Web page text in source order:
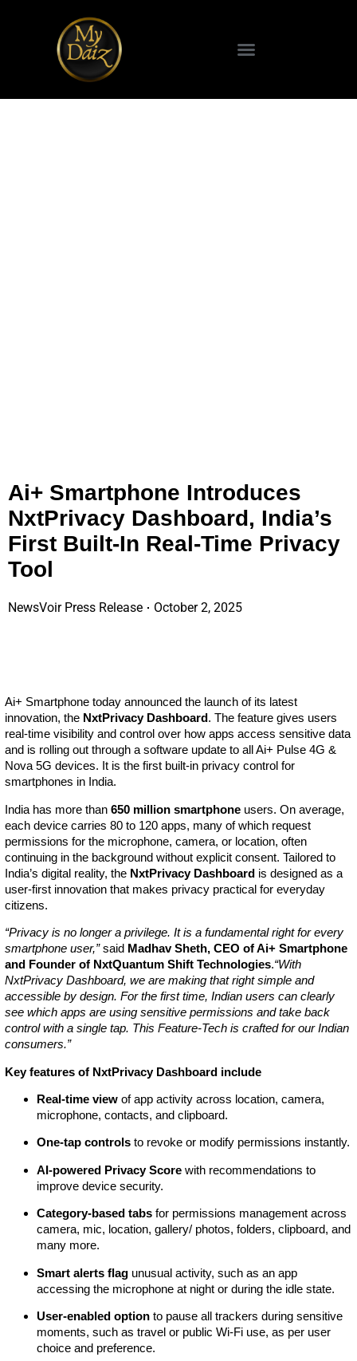
Ai+ Smartphone Introduces
NxtPrivacy Dashboard, India’s
First Built-In Real-Time Privacy
Tool
NewsVoir Press Release October 2, 2025
Ai+ Smartphone today announced the launch of its latest
innovation, the NxtPrivacy Dashboard. The feature gives users
real-time visibility and control over how apps access sensitive data
and is rolling out through a software update to all Ai+ Pulse 4G &
Nova 5G devices. It is the first built-in privacy control for
smartphones in India.
India has more than 650 million smartphone users. On average,
each device carries 80 to 120 apps, many of which request
permissions for the microphone, camera, or location, often
continuing in the background without explicit consent. Tailored to
India’s digital reality, the NxtPrivacy Dashboard is designed as a
user-first innovation that makes privacy practical for everyday
citizens.
“Privacy is no longer a privilege. It is a fundamental right for every
smartphone user,”said Madhav Sheth, CEO of Ai+ Smartphone
and Founder of NxtQuantum Shift Technologies.“With
NxtPrivacy Dashboard, we are making that right simple and
accessible by design. For the first time, Indian users can clearly
see which apps are using sensitive permissions and take back
control with a single tap. This Feature-Tech is crafted for our Indian
consumers.”
Key features of NxtPrivacy Dashboard include
Real-time view of app activity across location, camera,
microphone, contacts, and clipboard.
One-tap controls to revoke or modify permissions instantly.
AI-powered Privacy Score with recommendations to
improve device security.
Category-based tabs for permissions management across
camera, mic, location, gallery/ photos, folders, clipboard, and
many more.
Smart alerts flag unusual activity, such as an app
accessing the microphone at night or during the idle state.
User-enabled option to pause all trackers during sensitive
moments, such as travel or public Wi-Fi use, as per user
choice and preference.